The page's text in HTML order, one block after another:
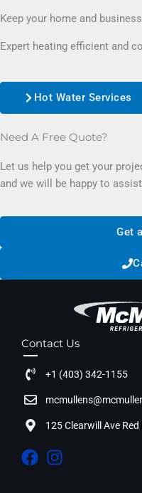
Keep your home and
Expert heating efficient and
Hot Water Services
Need A Free Quote?
Let us help you get your
and we will be happy to
Get
Contact Us
+1 (403) 342-1155
125 Clearwill Ave Red